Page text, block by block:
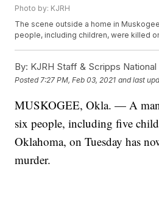
Photo by: KJRH
The scene outside a home in
people, including children, were killed
By: KJRH Staff & Scripps National
Posted 7:27 PM, Feb 03, 2021 and last
MUSKOGEE, Okla. — A
six people, including five
Oklahoma, on Tuesday has
murder.